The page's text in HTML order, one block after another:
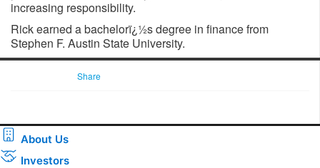
increasing responsibility.
Rick earned a bachelorï¿½s degree in finance from
Stephen F. Austin State University.
Share
About Us
Investors